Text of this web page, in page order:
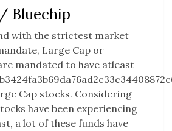
Bluechip
with the strictest market
Large Cap or
mandated to have atleast
Cap stocks. Considering
have been experiencing
a lot of these funds have